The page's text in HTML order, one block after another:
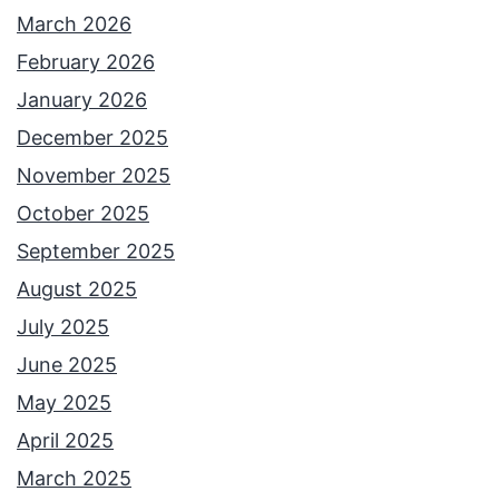
March 2026
February 2026
January 2026
December 2025
November 2025
October 2025
September 2025
August 2025
July 2025
June 2025
May 2025
April 2025
March 2025